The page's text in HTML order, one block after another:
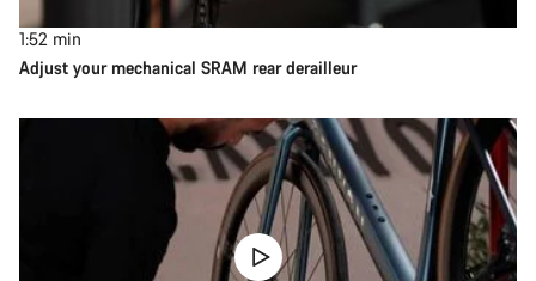
1:52 min
Adjust your mechanical SRAM rear derailleur